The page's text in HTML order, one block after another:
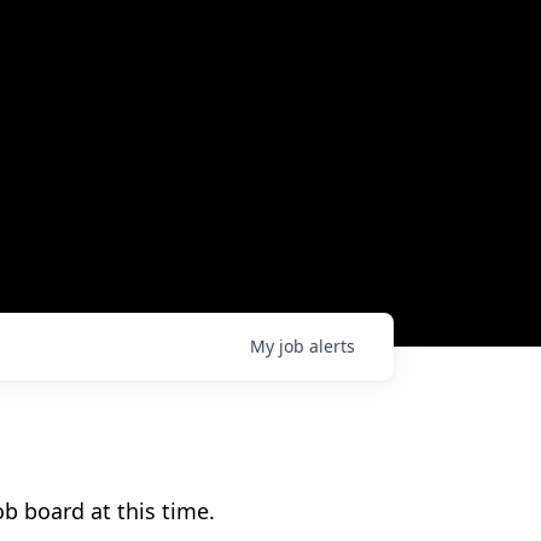
My job alerts
board at this time.